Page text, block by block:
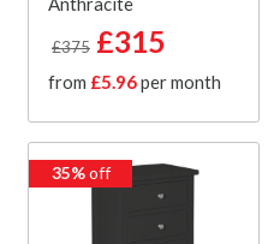
£375 £315
from £5.96per month
35%off